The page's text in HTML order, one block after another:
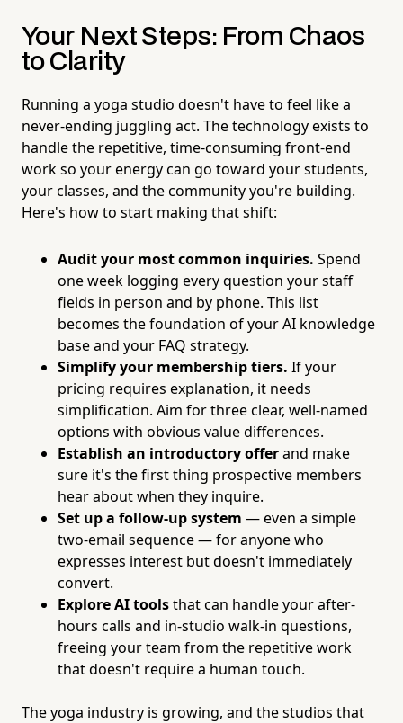
Your Next Steps: From Chaos
to Clarity
Running a yoga studio doesn't have to feel like a
never-ending juggling act. The technology exists to
handle the repetitive, time-consuming front-end
work so your energy can go toward your students,
your classes, and the community you're building.
Here's how to start making that shift:
Audit your most common inquiries. Spend
one week logging every question your staff
fields in person and by phone. This list
becomes the foundation of your AI knowledge
base and your FAQ strategy.
Simplify your membership tiers. If your
pricing requires explanation, it needs
simplification. Aim for three clear, well-named
options with obvious value differences.
Establish an introductory offerand make
sure it's the first thing prospective members
hear about when they inquire.
Set up a follow-up system — even a simple
two-email sequence — for anyone who
expresses interest but doesn't immediately
convert.
Explore AI toolsthat can handle your after-
hours calls and in-studio walk-in questions,
freeing your team from the repetitive work
that doesn't require a human touch.
The yoga industry is growing, and the studios that